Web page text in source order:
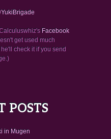
Facebook
get used much
check it if you send
POSTS
in Mugen